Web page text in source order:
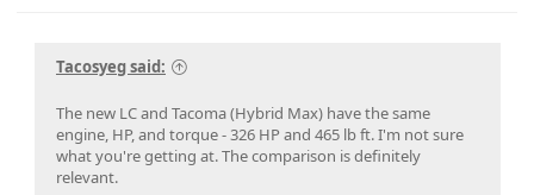
Tacosyeg said:
The new LC and Tacoma (Hybrid Max) have the same
engine, HP, and torque - 326 HP and 465 lb ft. I'm not sure
what you're getting at. The comparison is definitely
relevant.